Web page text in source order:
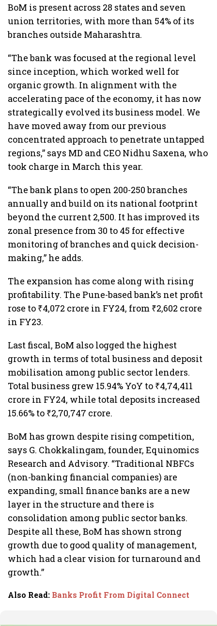
BoM is present across 28 states and seven
union territories, with more than 54% of its
branches outside Maharashtra.
“The bank was focused at the regional level
since inception, which worked well for
organic growth. In alignment with the
accelerating pace of the economy, it has now
strategically evolved its business model. We
have moved away from our previous
concentrated approach to penetrate untapped
regions,” says MD and CEO Nidhu Saxena, who
took charge in March this year.
“The bank plans to open 200-250 branches
annually and build on its national footprint
beyond the current 2,500. It has improved its
zonal presence from 30 to 45 for effective
monitoring of branches and quick decision-
making,” he adds.
The expansion has come along with rising
profitability. The Pune-based bank’s net profit
rose to ₹4,072 crore in FY24, from ₹2,602 crore
in FY23.
Last fiscal, BoM also logged the highest
growth in terms of total business and deposit
mobilisation among public sector lenders.
Total business grew 15.94% YoY to ₹4,74,411
crore in FY24, while total deposits increased
15.66% to ₹2,70,747 crore.
BoM has grown despite rising competition,
says G. Chokkalingam, founder, Equinomics
Research and Advisory. “Traditional NBFCs
(non-banking financial companies) are
expanding, small finance banks are a new
layer in the structure and there is
consolidation among public sector banks.
Despite all these, BoM has shown strong
growth due to good quality of management,
which had a clear vision for turnaround and
growth.”
Also Read: Banks Profit From Digital Connect